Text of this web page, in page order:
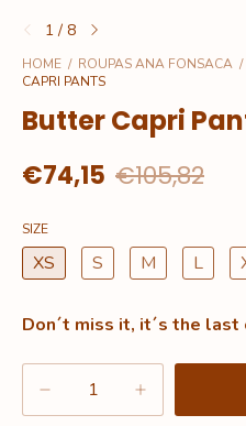
1 / 8
HOME / ROUPAS ANA FONSACA /
CAPRI PANTS
Butter Capri
€74,15 €105,82
SIZE
XS S M L
Don´t miss it, it´s the last